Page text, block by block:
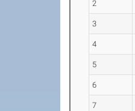
2
3
4
5
6
7